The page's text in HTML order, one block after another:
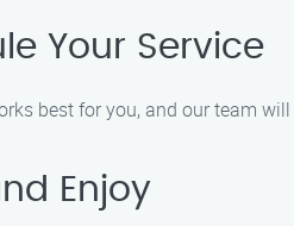
Your Service
best for you, and our team
Enjoy